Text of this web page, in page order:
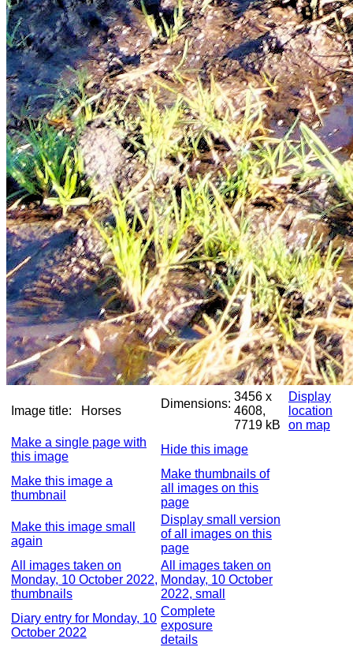
Image title: Horses
Dimensions:
3456 x
4608,
7719 kB
Display
location
on map
Make a single page with
this image
Hide this image
Make this image a
thumbnail
Make thumbnails of
all images on this
page
Make this image small
again
Display small version
of all images on this
page
All images taken on
Monday, 10 October 2022,
thumbnails
All images taken on
Monday, 10 October
2022, small
Diary entry for Monday, 10
October 2022
Complete
exposure
details